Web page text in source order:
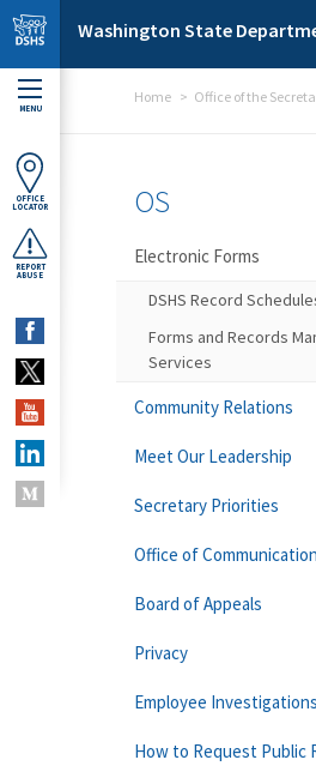
Skip to main content
Washington State
MENU
OFFICE
LOCATOR
REPORT
ABUSE
Home Office of the
OS
Electronic Forms
DSHS Record
Forms and Records
Services
Community Relations
Meet Our Leadership
Secretary Priorities
Office of
Board of Appeals
Privacy
Employee
How to Request Public